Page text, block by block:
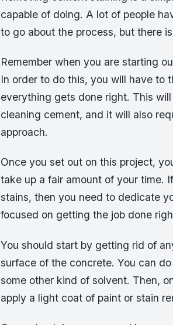
capable of doing. A lot of people
to go about the process, but there
Remember when you are starting
In order to do this, you will have to
everything gets done right. This
cleaning cement, and it will also
approach.
Once you set out on this project,
take up a fair amount of your time.
stains, then you need to dedicate
focused on getting the job done
You should start by getting rid of
surface of the concrete. You can
some other kind of solvent. Then,
apply a light coat of paint or stain